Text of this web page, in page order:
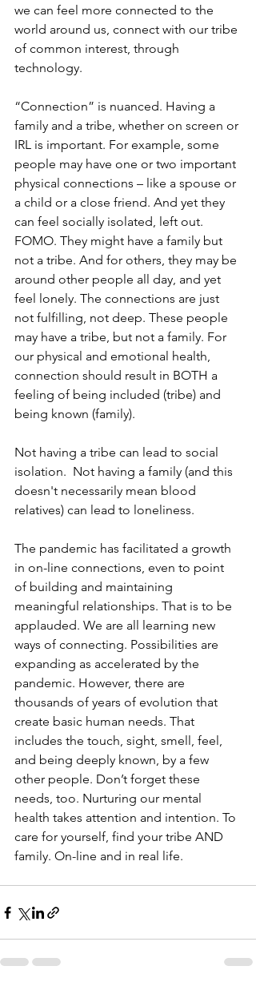
we can feel more connected to the
world around us, connect with our tribe
of common interest, through
technology.
“Connection” is nuanced. Having a
family and a tribe, whether on screen or
IRL is important. For example, some
people may have one or two important
physical connections – like a spouse or
a child or a close friend. And yet they
can feel socially isolated, left out.
FOMO. They might have a family but
not a tribe. And for others, they may be
around other people all day, and yet
feel lonely. The connections are just
not fulfilling, not deep. These people
may have a tribe, but not a family. For
our physical and emotional health,
connection should result in BOTH a
feeling of being included (tribe) and
being known (family).
Not having a tribe can lead to social
isolation.  Not having a family (and this
doesn't necessarily mean blood
relatives) can lead to loneliness.
The pandemic has facilitated a growth
in on-line connections, even to point
of building and maintaining
meaningful relationships. That is to be
applauded. We are all learning new
ways of connecting. Possibilities are
expanding as accelerated by the
pandemic. However, there are
thousands of years of evolution that
create basic human needs. That
includes the touch, sight, smell, feel,
and being deeply known, by a few
other people. Don’t forget these
needs, too. Nurturing our mental
health takes attention and intention. To
care for yourself, find your tribe AND
family. On-line and in real life.